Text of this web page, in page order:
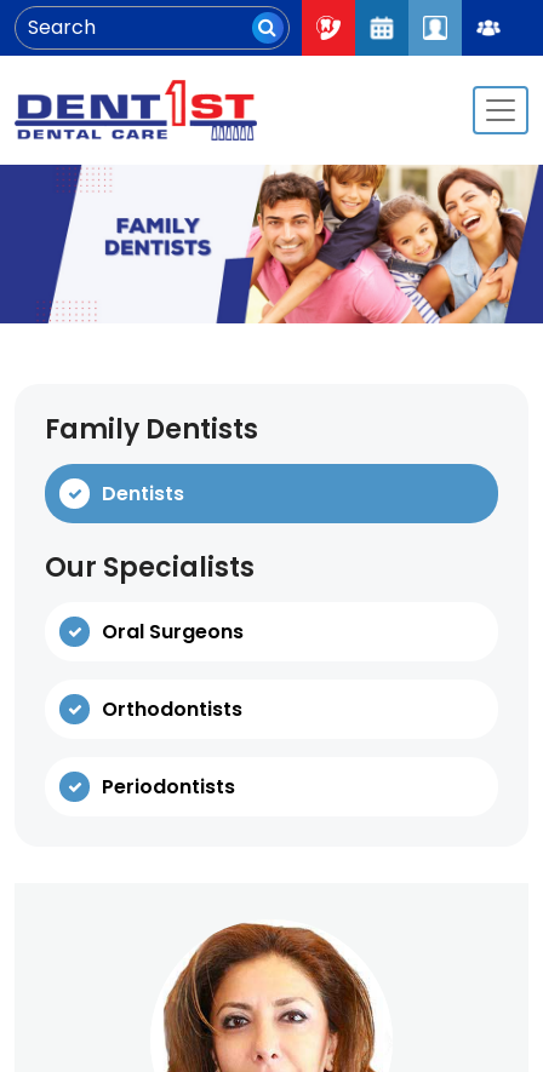
Family Dentists
Dentists
Our Specialists
Oral Surgeons
Orthodontists
Periodontists